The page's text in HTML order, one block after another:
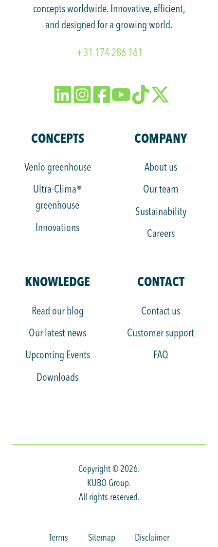
concepts worldwide. Innovative, efficient,
and designed for a growing world.
+31 174 286 161
Follow
Group
LinkedIn
Follow
Group
Instagram
FollowWatch
Group
YouTube
Watch
Group
TikTok
Follow
Group
X
CONCEPTS
Venlo greenhouse
Ultra-Clima®
greenhouse
Innovations
COMPANY
About us
Our team
Sustainability
Careers
KNOWLEDGE
Read our blog
Our latest news
Upcoming Events
Downloads
CONTACT
Contact us
Customer support
FAQ
Copyright © 2026.
KUBO Group.
All rights reserved.
Terms Sitemap Disclaimer